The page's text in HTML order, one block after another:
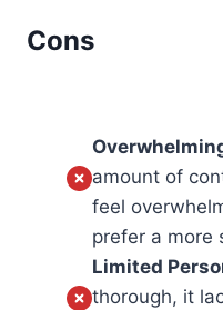
Cons
amount of
feel
prefer a more
Limited
thorough, it